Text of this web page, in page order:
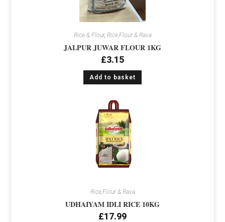
Rice & Flour, Rice,Flour & Rava
JALPUR JUWAR FLOUR 1KG
£3.15
Add to basket
Rice,Flour & Rava
UDHAIYAM IDLI RICE 10KG
£17.99